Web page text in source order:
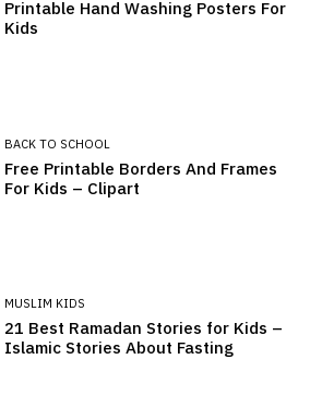
Printable Hand Washing Posters For
Kids
BACK TO SCHOOL
Free Printable Borders And Frames
For Kids – Clipart
MUSLIM KIDS
21 Best Ramadan Stories for Kids –
Islamic Stories About Fasting